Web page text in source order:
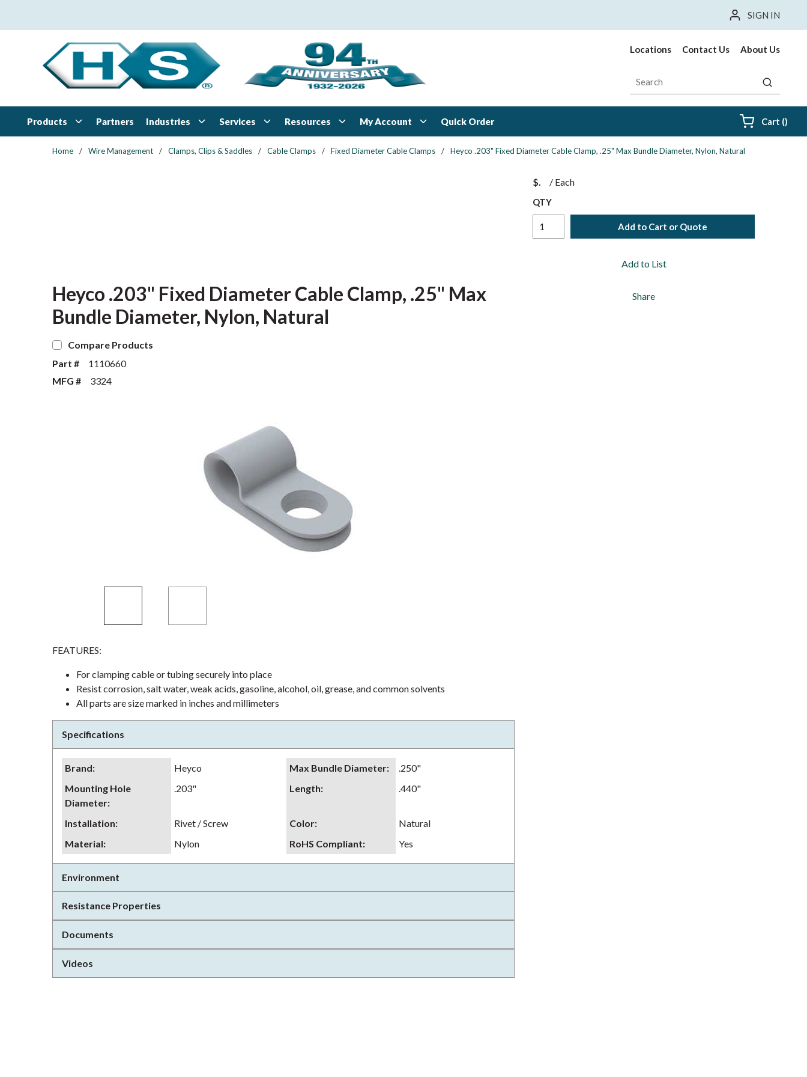
SIGN IN
Locations Contact Us About Us
Site Search
submit
Products Partners Industries Services Resources My Account Quick Order Cart ()
Home / Wire Management / Clamps, Clips & Saddles / Cable Clamps / Fixed Diameter Cable Clamps / Heyco .203" Fixed Diameter Cable Clamp, .25" Max Bundle Diameter, Nylon, Natural
$ / Each
QTY
Add to Cart or Quote
Add to List
Share
Heyco .203" Fixed Diameter Cable Clamp, .25" Max
Bundle Diameter, Nylon, Natural
Compare Products
Part #
1110660
MFG #
3324
FEATURES:
For clamping cable or tubing securely into place
Resist corrosion, salt water, weak acids, gasoline, alcohol, oil, grease, and common solvents
All parts are size marked in inches and millimeters
Specifications
Brand: Heyco Max Bundle Diameter:
.250"
Mounting Hole
Diameter:
.203" Length: .440"
Installation: Rivet / Screw Color:
Natural
Material: Nylon RoHS Compliant: Yes
Environment
Resistance Properties
Documents
Videos